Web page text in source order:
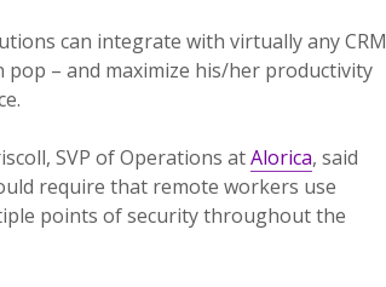
can integrate with virtually any CRM
– and maximize his/her productivity
SVP of Operations atAlorica, said
require that remote workers use
points of security throughout the